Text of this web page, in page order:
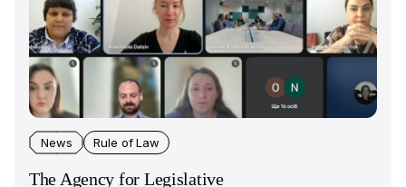
News Rule of Law
The Agency for Legislative